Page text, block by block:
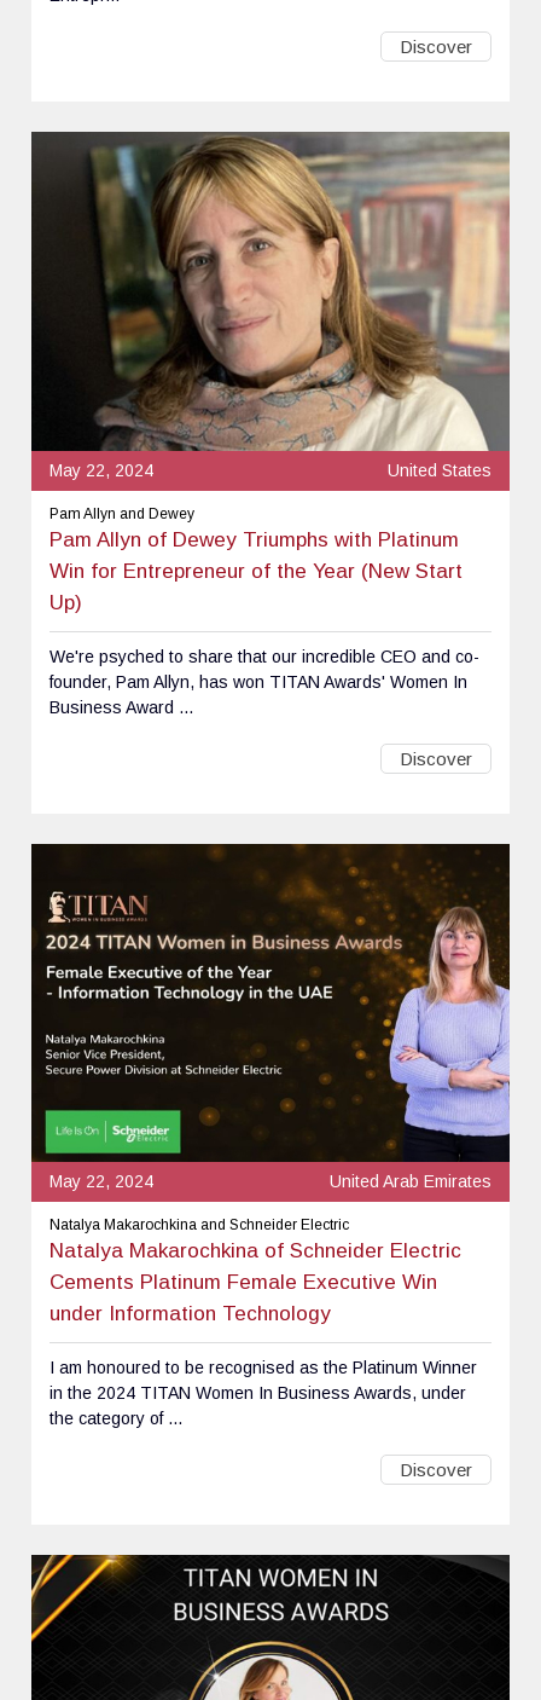
Discover
May 22, 2024 United States
Pam Allyn and Dewey
Pam Allyn of Dewey Triumphs with Platinum
Win for Entrepreneur of the Year (New Start
Up)
We're psyched to share that our incredible CEO and co-
founder, Pam Allyn, has won TITAN Awards' Women In
Business Award ...
Discover
May 22, 2024 United Arab Emirates
Natalya Makarochkina and Schneider Electric
Natalya Makarochkina of Schneider Electric
Cements Platinum Female Executive Win
under Information Technology
I am honoured to be recognised as the Platinum Winner
in the 2024 TITAN Women In Business Awards, under
the category of ...
Discover